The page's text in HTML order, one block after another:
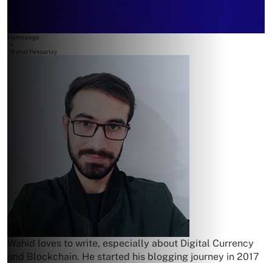
Homepage
Wahid Pessarlay
Wahid loves to write, especially about Digital Currency
and Blockchain. He started his blogging journey in 2017